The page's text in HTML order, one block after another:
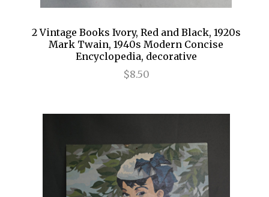
2 Vintage Books Ivory, Red and Black, 1920s
Mark Twain, 1940s Modern Concise
Encyclopedia, decorative
$8.50